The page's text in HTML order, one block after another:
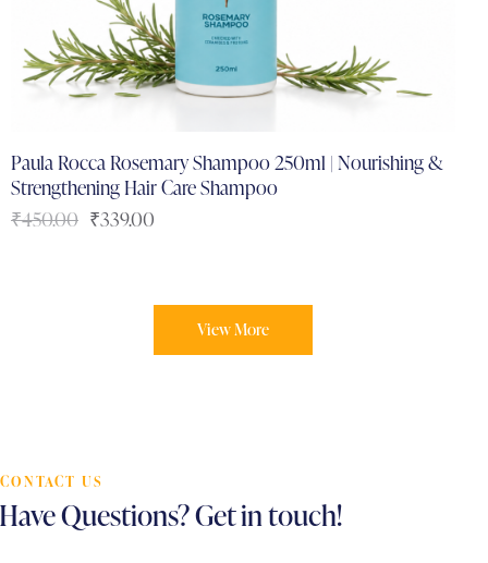
Paula Rocca Rosemary Shampoo 250ml | Nourishing &
Strengthening Hair Care Shampoo
₹450.00 ₹339.00
View More
CONTACT US
Have Questions? Get in touch!